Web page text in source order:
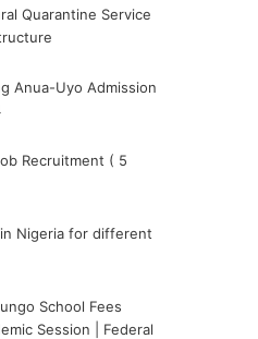
Quarantine Service
Anua-Uyo Admission
Recruitment ( 5
Nigeria for different
School Fees
Session | Federal